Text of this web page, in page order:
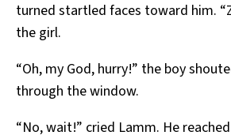
turned startled faces toward him.
the girl.
“Oh, my God, hurry!” the boy
through the window.
“No, wait!” cried Lamm. He